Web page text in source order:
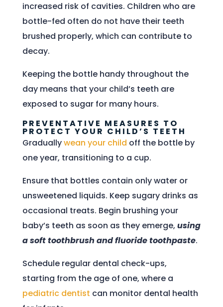
increased risk of cavities. Children who are
bottle-fed often do not have their teeth
brushed properly, which can contribute to
decay.
Keeping the bottle handy throughout the
day means that your child’s teeth are
exposed to sugar for many hours.
PREVENTATIVE MEASURES TO
PROTECT YOUR CHILD’S TEETH
Graduallywean your child off the bottle by
one year, transitioning to a cup.
Ensure that bottles contain only water or
unsweetened liquids. Keep sugary drinks as
occasional treats. Begin brushing your
baby’s teeth as soon as they emerge, using
a soft toothbrush and fluoride toothpaste.
Schedule regular dental check-ups,
starting from the age of one, where a
pediatric dentist can monitor dental health